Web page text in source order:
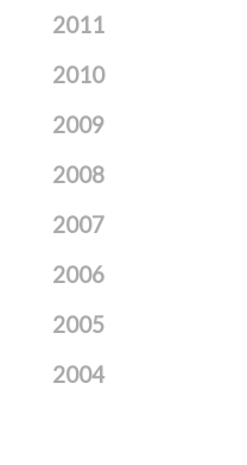
2011
2010
2009
2008
2007
2006
2005
2004